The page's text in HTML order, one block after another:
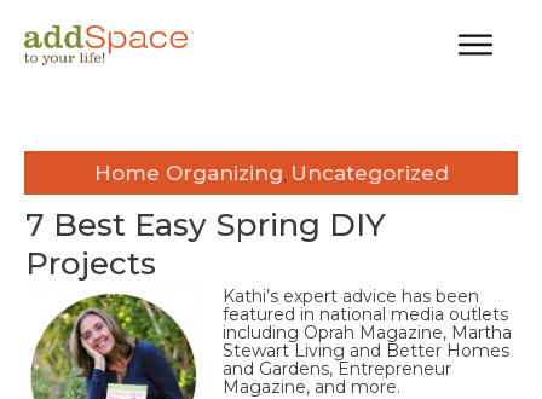
Home Organizing Uncategorized
7 Best Easy Spring DIY
Projects
Kathi’s expert advice has been
featured in national media outlets
including Oprah Magazine, Martha
Stewart Living and Better Homes
and Gardens, Entrepreneur
Magazine, and more.